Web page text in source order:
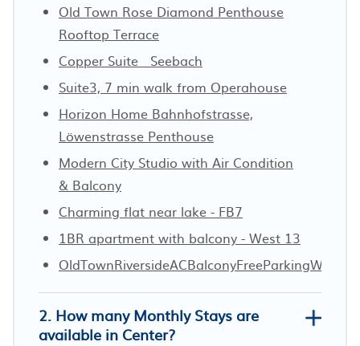
Old Town Rose Diamond Penthouse
Rooftop Terrace
Copper Suite · Seebach
Suite3, 7 min walk from Operahouse
Horizon Home Bahnhofstrasse,
Löwenstrasse Penthouse
Modern City Studio with Air Condition
& Balcony
Charming flat near lake - FB7
1BR apartment with balcony - West 13
2. How many Monthly Stays are
available in Center?